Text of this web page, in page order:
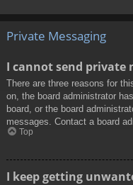
Private Messaging
I cannot send private
There are three reasons for
on, the board administrator
board, or the board
messages. Contact a board
Top
I keep getting